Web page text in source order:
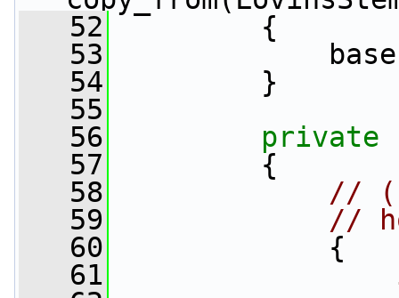
   52
{
   53
   54
}
   55
   56
private
   57
{
   58
//
   59
//
   60
{
   61